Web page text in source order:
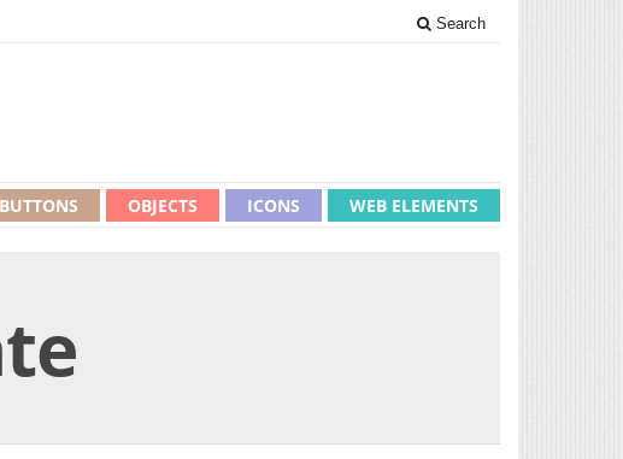
Search
WEB ELEMENTS
ICONS
OBJECTS
BUTTONS